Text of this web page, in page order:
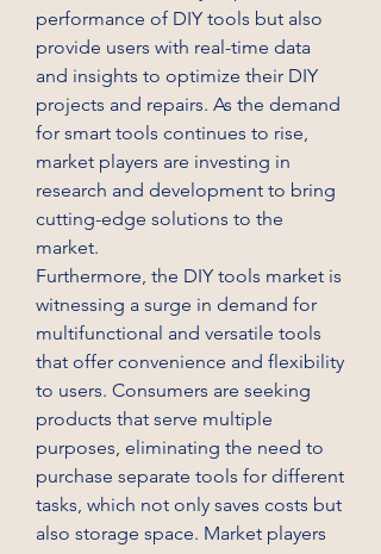
performance of DIY tools but also
provide users with real-time data
and insights to optimize their DIY
projects and repairs. As the demand
for smart tools continues to rise,
market players are investing in
research and development to bring
cutting-edge solutions to the
market.
Furthermore, the DIY tools market is
witnessing a surge in demand for
multifunctional and versatile tools
that offer convenience and flexibility
to users. Consumers are seeking
products that serve multiple
purposes, eliminating the need to
purchase separate tools for different
tasks, which not only saves costs but
also storage space. Market players